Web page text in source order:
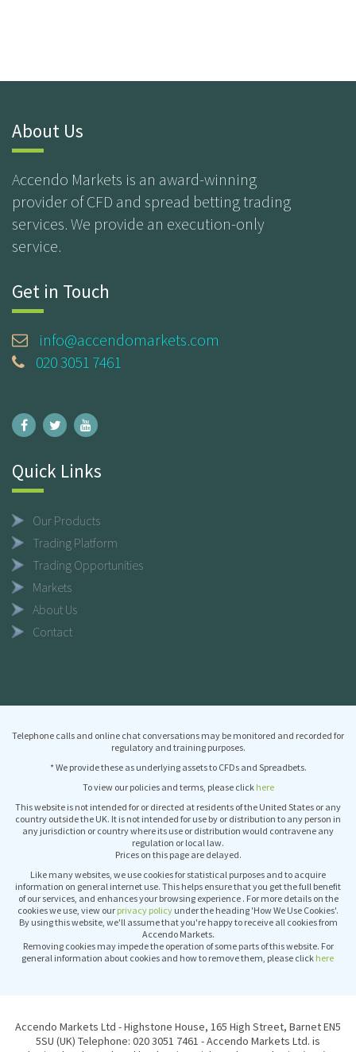
About Us
Accendo Markets is an award-winning
provider of CFD and spread betting trading
services. We provide an execution-only
service.
Get in Touch
info@accendomarkets.com
020 3051 7461
Quick Links
Our Products
Trading Platform
Trading Opportunities
Markets
About Us
Contact
Telephone calls and online chat conversations may be monitored and recorded for
regulatory and training purposes.
* We provide these as underlying assets to CFDs and Spreadbets.
To view our policies and terms, please click here
This website is not intended for or directed at residents of the United States or any
country outside the UK. It is not intended for use by or distribution to any person in
any jurisdiction or country where its use or distribution would contravene any
regulation or local law.
Prices on this page are delayed.
Like many websites, we use cookies for statistical purposes and to acquire
information on general internet use. This helps ensure that you get the full benefit
of our services, and enhances your browsing experience . For more details on the
cookies we use, view our privacy policy under the heading 'How We Use Cookies'.
By using this website, we'll assume that you're happy to receive all cookies from
Accendo Markets.
Removing cookies may impede the operation of some parts of this website. For
general information about cookies and how to remove them, please click here
Accendo Markets Ltd - Highstone House, 165 High Street, Barnet EN5
5SU (UK) Telephone: 020 3051 7461 - Accendo Markets Ltd. is